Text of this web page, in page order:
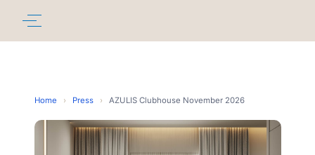
Home › Press › AZULIS Clubhouse November 2026